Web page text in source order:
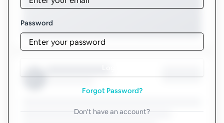
Password
Forgot Password?
Don't have an account?